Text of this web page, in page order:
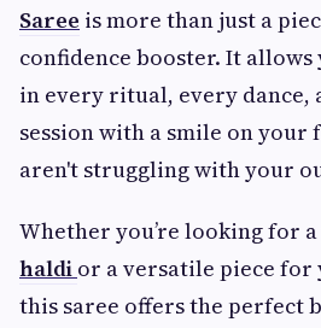
Saree is more than just a
confidence booster. It
in every ritual, every dance,
session with a smile on your
aren't struggling with your
Whether you’re looking for a
haldi or a versatile piece for
this saree offers the perfect